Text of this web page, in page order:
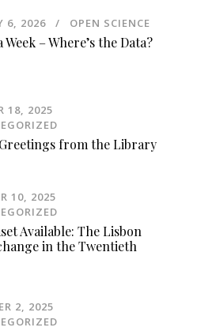
6, 2026 OPEN SCIENCE
Week – Where’s the Data?
18, 2025
Greetings from the Library
10, 2025
Available: The Lisbon
in the Twentieth
2, 2025